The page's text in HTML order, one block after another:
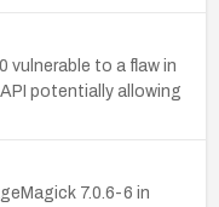
vulnerable to a flaw in
potentially allowing
7.0.6-6 in